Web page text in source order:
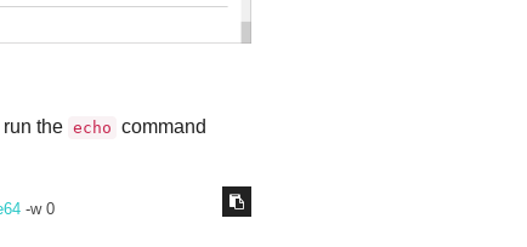
the echo command
-w 0